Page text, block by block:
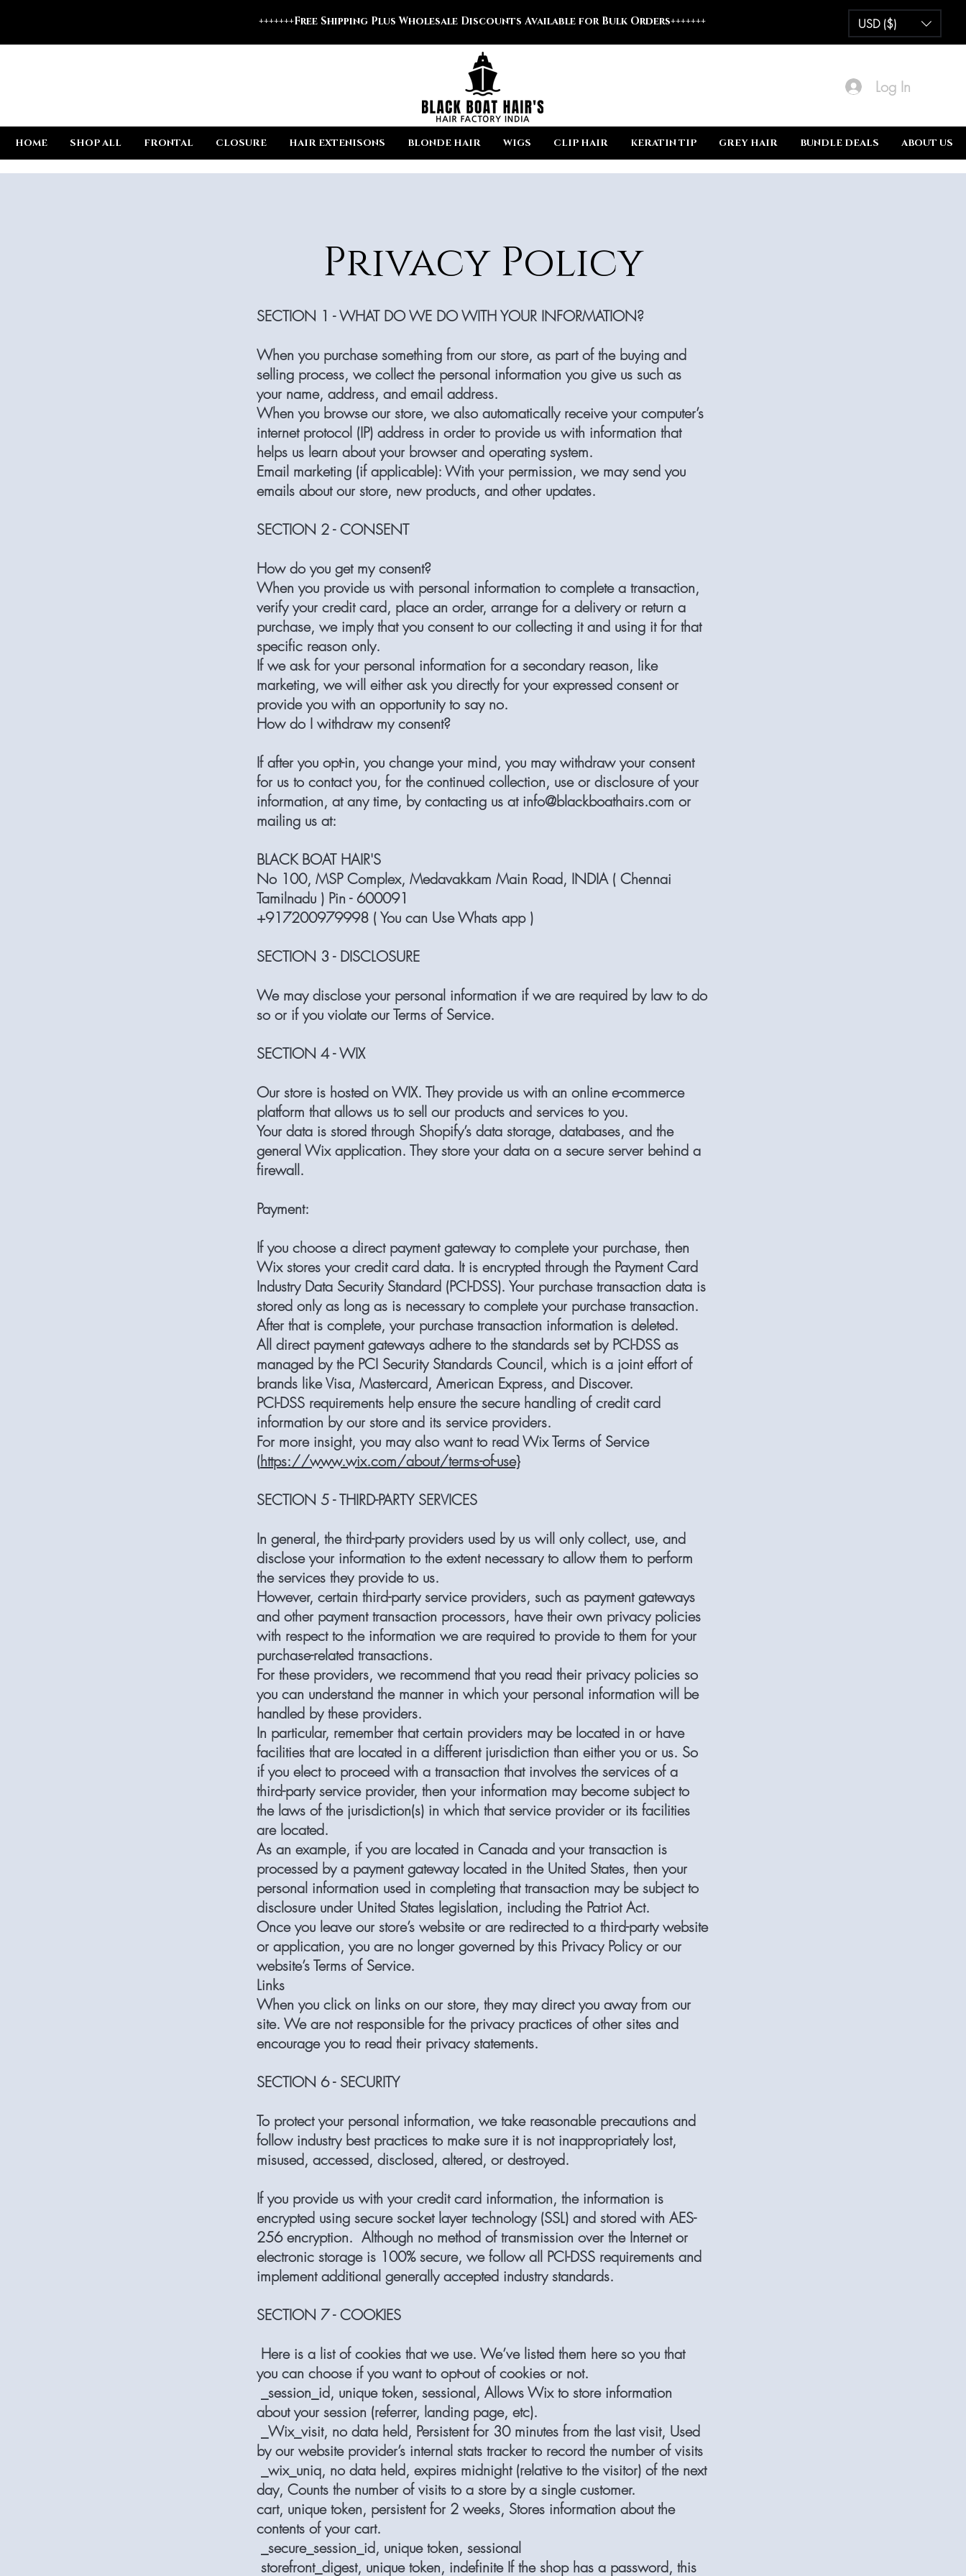
+++++++Free Shipping Plus Wholesale Discounts Available for Bulk Orders+++++++ USD ($)
Log In
HOME SHOP ALL FRONTAL CLOSURE HAIR EXTENISONS BLONDE HAIR WIGS CLIP HAIR KERATIN TIP GREY HAIR BUNDLE DEALS ABOUT US
Privacy Policy
SECTION 1 - WHAT DO WE DO WITH YOUR INFORMATION?
When you purchase something from our store, as part of the buying and
selling process, we collect the personal information you give us such as
your name, address, and email address.
When you browse our store, we also automatically receive your computer’s
internet protocol (IP) address in order to provide us with information that
helps us learn about your browser and operating system.
Email marketing (if applicable): With your permission, we may send you
emails about our store, new products, and other updates.
SECTION 2 - CONSENT
How do you get my consent?
When you provide us with personal information to complete a transaction,
verify your credit card, place an order, arrange for a delivery or return a
purchase, we imply that you consent to our collecting it and using it for that
specific reason only.
If we ask for your personal information for a secondary reason, like
marketing, we will either ask you directly for your expressed consent or
provide you with an opportunity to say no.
How do I withdraw my consent?
If after you opt-in, you change your mind, you may withdraw your consent
for us to contact you, for the continued collection, use or disclosure of your
information, at any time, by contacting us at info@blackboathairs.com or
mailing us at:
BLACK BOAT HAIR'S
No 100, MSP Complex, Medavakkam Main Road, INDIA ( Chennai
Tamilnadu ) Pin - 600091
+917200979998 ( You can Use Whats app )
SECTION 3 - DISCLOSURE
We may disclose your personal information if we are required by law to do
so or if you violate our Terms of Service.
SECTION 4 - WIX
Our store is hosted on WIX. They provide us with an online e-commerce
platform that allows us to sell our products and services to you.
Your data is stored through Shopify’s data storage, databases, and the
general Wix application. They store your data on a secure server behind a
firewall.
Payment:
If you choose a direct payment gateway to complete your purchase, then
Wix stores your credit card data. It is encrypted through the Payment Card
Industry Data Security Standard (PCI-DSS). Your purchase transaction data is
stored only as long as is necessary to complete your purchase transaction.
After that is complete, your purchase transaction information is deleted.
All direct payment gateways adhere to the standards set by PCI-DSS as
managed by the PCI Security Standards Council, which is a joint effort of
brands like Visa, Mastercard, American Express, and Discover.
PCI-DSS requirements help ensure the secure handling of credit card
information by our store and its service providers.
For more insight, you may also want to read Wix Terms of Service
(https://www.wix.com/about/terms-of-use}
SECTION 5 - THIRD-PARTY SERVICES
In general, the third-party providers used by us will only collect, use, and
disclose your information to the extent necessary to allow them to perform
the services they provide to us.
However, certain third-party service providers, such as payment gateways
and other payment transaction processors, have their own privacy policies
with respect to the information we are required to provide to them for your
purchase-related transactions.
For these providers, we recommend that you read their privacy policies so
you can understand the manner in which your personal information will be
handled by these providers.
In particular, remember that certain providers may be located in or have
facilities that are located in a different jurisdiction than either you or us. So
if you elect to proceed with a transaction that involves the services of a
third-party service provider, then your information may become subject to
the laws of the jurisdiction(s) in which that service provider or its facilities
are located.
As an example, if you are located in Canada and your transaction is
processed by a payment gateway located in the United States, then your
personal information used in completing that transaction may be subject to
disclosure under United States legislation, including the Patriot Act.
Once you leave our store’s website or are redirected to a third-party website
or application, you are no longer governed by this Privacy Policy or our
website’s Terms of Service.
Links
When you click on links on our store, they may direct you away from our
site. We are not responsible for the privacy practices of other sites and
encourage you to read their privacy statements.
SECTION 6 - SECURITY
To protect your personal information, we take reasonable precautions and
follow industry best practices to make sure it is not inappropriately lost,
misused, accessed, disclosed, altered, or destroyed.
If you provide us with your credit card information, the information is
encrypted using secure socket layer technology (SSL) and stored with AES-
256 encryption. Although no method of transmission over the Internet or
electronic storage is 100% secure, we follow all PCI-DSS requirements and
implement additional generally accepted industry standards.
SECTION 7 - COOKIES
Here is a list of cookies that we use. We’ve listed them here so you that
you can choose if you want to opt-out of cookies or not.
_session_id, unique token, sessional, Allows Wix to store information
about your session (referrer, landing page, etc).
_Wix_visit, no data held, Persistent for 30 minutes from the last visit, Used
by our website provider’s internal stats tracker to record the number of visits
_wix_uniq, no data held, expires midnight (relative to the visitor) of the next
day, Counts the number of visits to a store by a single customer.
cart, unique token, persistent for 2 weeks, Stores information about the
contents of your cart.
_secure_session_id, unique token, sessional
storefront_digest, unique token, indefinite If the shop has a password, this